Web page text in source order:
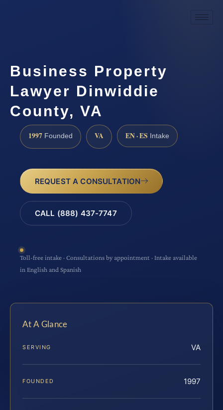
Business Property
Lawyer Dinwiddie
County, VA
1997 Founded VA EN · ES Intake
REQUEST A CONSULTATION
CALL (888) 437-7747
Toll-free intake · Consultations by appointment · Intake available
in English and Spanish
At A Glance
SERVING VA
FOUNDED 1997